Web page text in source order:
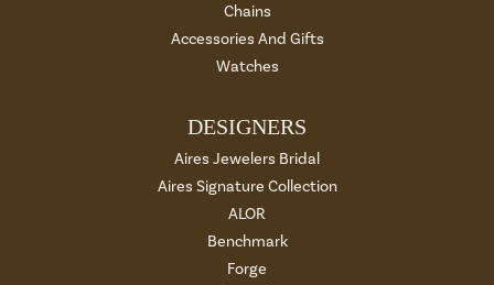
Chains
Accessories And Gifts
Watches
DESIGNERS
Aires Jewelers Bridal
Aires Signature Collection
ALOR
Benchmark
Forge